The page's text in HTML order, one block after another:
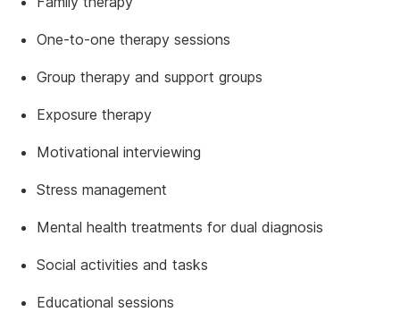
One-to-one therapy sessions
Group therapy and support groups
Exposure therapy
Motivational interviewing
Stress management
Mental health treatments for dual diagnosis
Social activities and tasks
Educational sessions